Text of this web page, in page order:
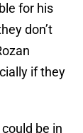
for his
don’t
if they
be in